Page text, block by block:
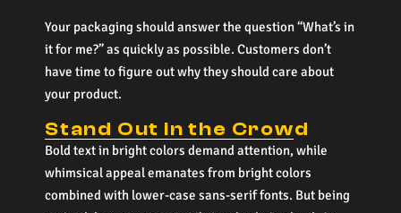
Your packaging should answer the question “What’s in
it for me?” as quickly as possible. Customers don’t
have time to figure out why they should care about
your product.
Stand Out in the Crowd
Bold text in bright colors demand attention, while
whimsical appeal emanates from bright colors
combined with lower-case sans-serif fonts. But being